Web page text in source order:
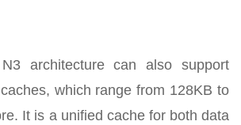
architecture can also support
which range from 128KB to
It is a unified cache for both data